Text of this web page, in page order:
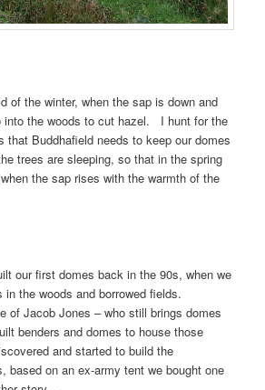
of the winter, when the sap is down and
into the woods to cut hazel. I hunt for the
that Buddhafield needs to keep our domes
trees are sleeping, so that in the spring
the sap rises with the warmth of the
our first domes back in the 90s, when we
in the woods and borrowed fields.
of Jacob Jones – who still brings domes
benders and domes to house those
and started to build the
based on an ex-army tent we bought one